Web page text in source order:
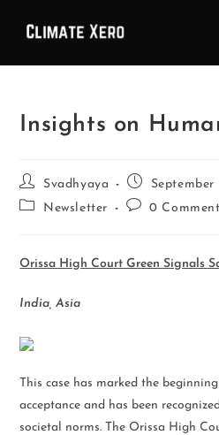
Insights on
Svadhyaya
September
Newsletter
0
Orissa High Court Green Signals
India, Asia
This case has marked the
acceptance and has been
societal norms. The Orissa High